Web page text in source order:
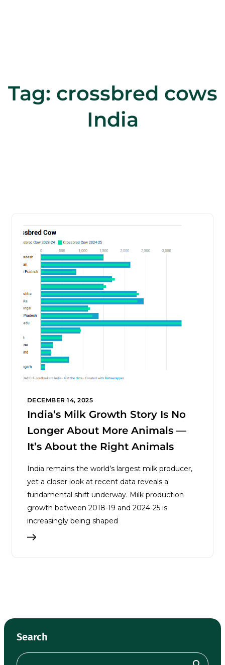
Tag: crossbred cows
India
DECEMBER 14, 2025
India’s Milk Growth Story Is No
Longer About More Animals —
It’s About the Right Animals
India remains the world’s largest milk producer,
yet a closer look at recent data reveals a
fundamental shift underway. Milk production
growth between 2018-19 and 2024-25 is
increasingly being shaped
Search